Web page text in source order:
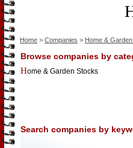
Home > Companies > Home &
Browse companies by
Home & Garden Stocks
Search companies by